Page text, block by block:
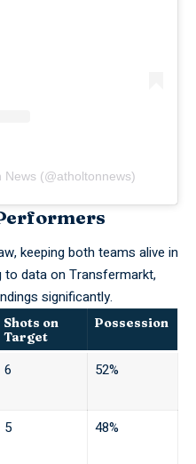
News (@atholtonnews)
keeping both teams alive in
to data onTransfermarkt,
significantly.
Shots on
Target
Possession
6 52%
5 48%